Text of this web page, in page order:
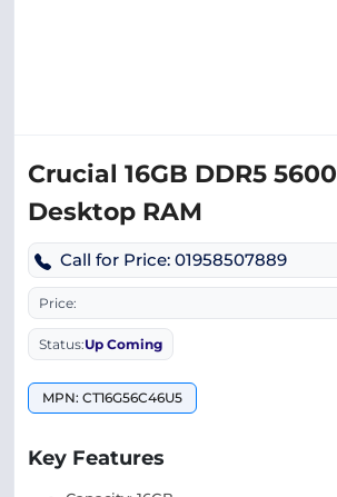
Crucial 16GB DDR5
Desktop RAM
Call for Price: 01958507889
Price:
Status:Up Coming
MPN: CT16G56C46U5
Key Features